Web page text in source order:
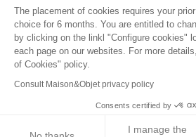
Terms of use
Platform General Terms
Return & Refunds
The placement of cookies requires your
choice for 6 months. You are entitled to
by clicking on the linkl "Configure cookies"
each page on our websites. For more
of Cookies" policy.
Consult Maison&Objet privacy policy
Consents certified by
I manage the